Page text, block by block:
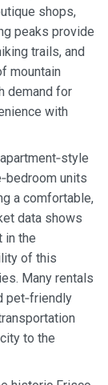
shops,
peaks provide
trails, and
mountain
demand for
with
units
a comfortable,
data shows
in the
of this
Many rentals
pet‑friendly
to the